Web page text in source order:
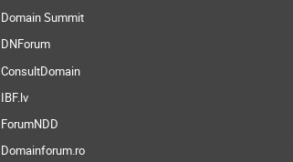
Domain Summit
DNForum
ConsultDomain
IBF.lv
ForumNDD
Domainforum.ro